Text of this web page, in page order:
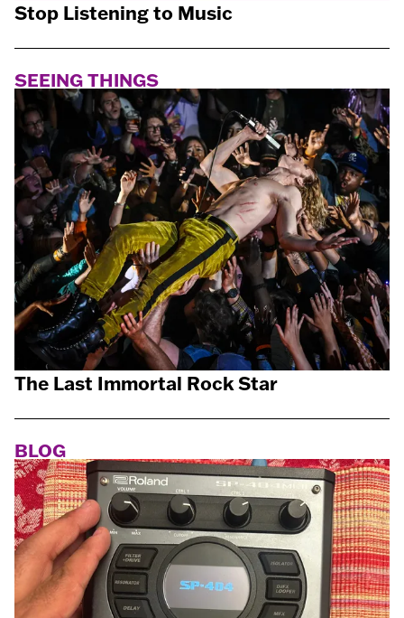
Stop Listening to Music
SEEING THINGS
The Last Immortal Rock Star
BLOG